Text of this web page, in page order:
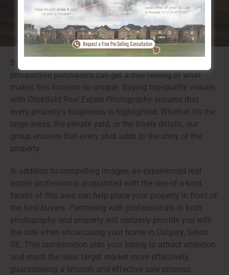
By using specialist photos to showcase these features,
prospective purchasers can get a true feeling of what
makes this location so unique. Buying top-quality visuals
with ClickSold Real Estate Photography ensures that
every property’s toughness is highlighted. Whether it’s the
large areas, the private yard, or the lovely details, our
group ensures that every shot adds to the story of the
property.
In addition to compelling images, an experienced real
estate professional acquainted with the one-of-a-kind
facets of this area can help place your property in front of
the best buyers. Partnering with professionals in both
photography and property will certainly provide you with
the side when showcasing your home in Calgary, Seton
SE. This combination aids your listing to attract attention
and reach the ideal target market more effectively,
guaranteeing a smooth and effective sale process.